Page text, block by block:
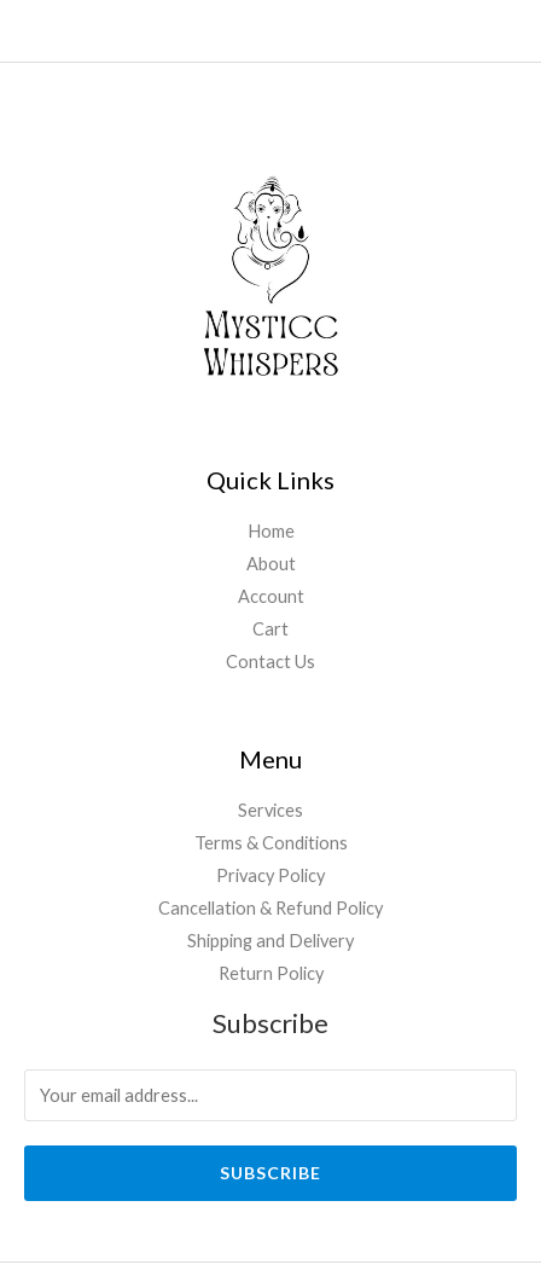
Quick Links
Home
About
Account
Cart
Contact Us
Menu
Services
Terms & Conditions
Privacy Policy
Cancellation & Refund Policy
Shipping and Delivery
Return Policy
Subscribe
SUBSCRIBE